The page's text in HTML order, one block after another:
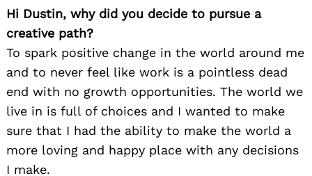
Hi Dustin, why did you decide to pursue a
creative path?
To spark positive change in the world around me
and to never feel like work is a pointless dead
end with no growth opportunities. The world we
live in is full of choices and I wanted to make
sure that I had the ability to make the world a
more loving and happy place with any decisions
I make.